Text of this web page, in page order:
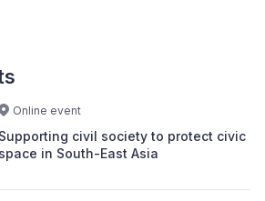
Online event
Supporting civil society to protect civic
space in South-East Asia